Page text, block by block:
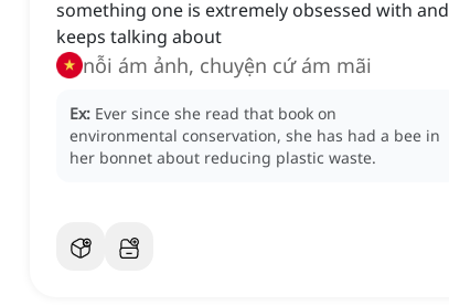
something one is extremely obsessed with and
keeps talking about
nỗi ám ảnh, chuyện cứ ám mãi
Ex: Ever since she read that book on
environmental conservation, she has had a bee in
her bonnet about reducing plastic waste.